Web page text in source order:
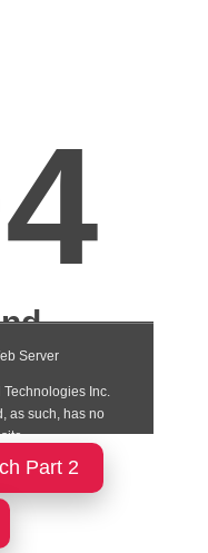
Part 2